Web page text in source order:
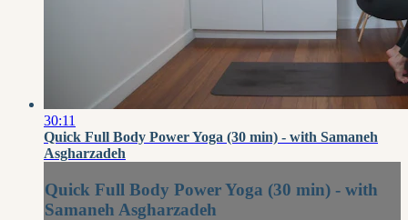
30:11
Quick Full Body Power Yoga (30 min) - with Samaneh
Asgharzadeh
Quick Full Body Power Yoga (30 min) - with
Samaneh Asgharzadeh